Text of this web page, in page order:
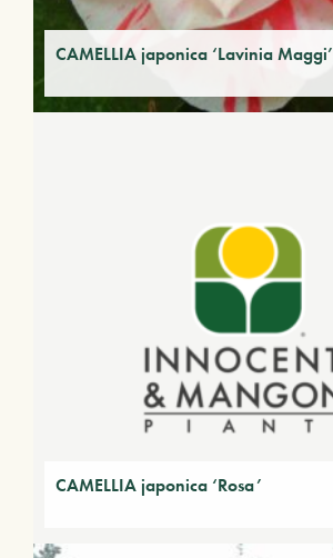
CAMELLIA japonica ‘Lavinia Maggi’
CAMELLIA japonica ‘Rosa’